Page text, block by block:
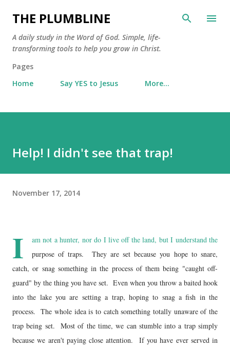
Skip to main content
THE PLUMBLINE
A daily study in the Word of God. Simple, life-
transforming tools to help you grow in Christ.
Pages
Home
Say YES to Jesus More…
Help! I didn't see that trap!
November 17, 2014
I
am not a hunter, nor do I live off the land, but I understand the
purpose of traps. They are set because you hope to snare,
catch, or snag something in the process of them being "caught off-
guard" by the thing you have set. Even when you throw a baited hook
into the lake you are setting a trap, hoping to snag a fish in the
process. The whole idea is to catch something totally unaware of the
trap being set. Most of the time, we can stumble into a trap simply
because we aren't paying close attention. If you have ever served in